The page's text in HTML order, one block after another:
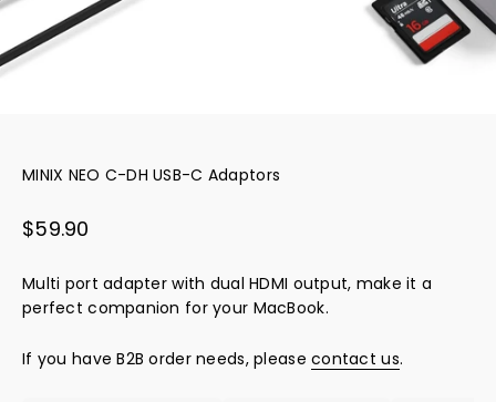
MINIX NEO C-DH USB-C Adaptors
Sale price
$59.90
Multi port adapter with dual HDMI output, make it a
perfect companion for your MacBook.
If you have B2B order needs, pleasecontact us.